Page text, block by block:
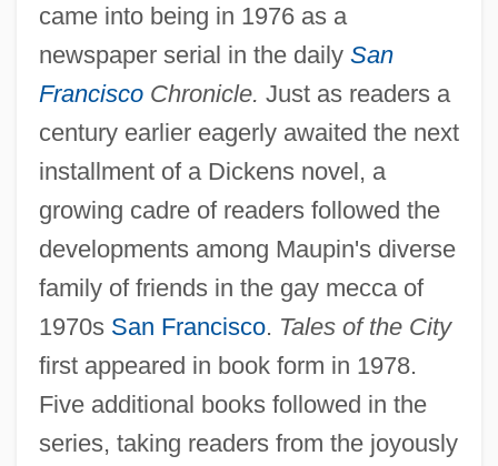
came into being in 1976 as a
newspaper serial in the daily San
FranciscoChronicle. Just as readers a
century earlier eagerly awaited the next
installment of a Dickens novel, a
growing cadre of readers followed the
developments among Maupin's diverse
family of friends in the gay mecca of
1970s San Francisco. Tales of the City
first appeared in book form in 1978.
Five additional books followed in the
series, taking readers from the joyously